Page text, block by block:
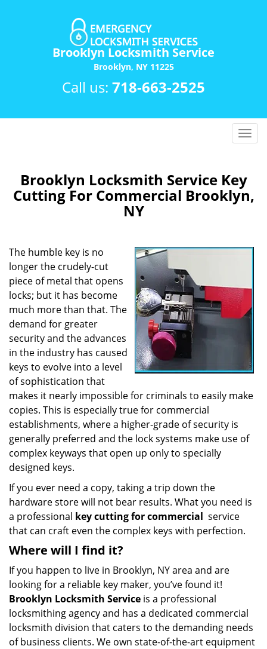
Brooklyn Locksmith Service
Brooklyn, NY 11225
Call us: 718-663-2525
T
g
l
e
i
t
o
Brooklyn Locksmith Service Key
Cutting For Commercial Brooklyn,
NY
The humble key is no
longer the crudely-cut
piece of metal that opens
locks; but it has become
much more than that. The
demand for greater
security and the advances
in the industry has caused
keys to evolve into a level
of sophistication that
makes it nearly impossible for criminals to easily make
copies. This is especially true for commercial
establishments, where a higher-grade of security is
generally preferred and the lock systems make use of
complex keyways that open up only to specially
designed keys.
If you ever need a copy, taking a trip down the
hardware store will not bear results. What you need is
a professional key cutting for commercial service
that can craft even the complex keys with perfection.
Where will I find it?
If you happen to live in Brooklyn, NY area and are
looking for a reliable key maker, you’ve found it!
Brooklyn Locksmith Service is a professional
locksmithing agency and has a dedicated commercial
locksmith division that caters to the demanding needs
of business clients. We own state-of-the-art equipment